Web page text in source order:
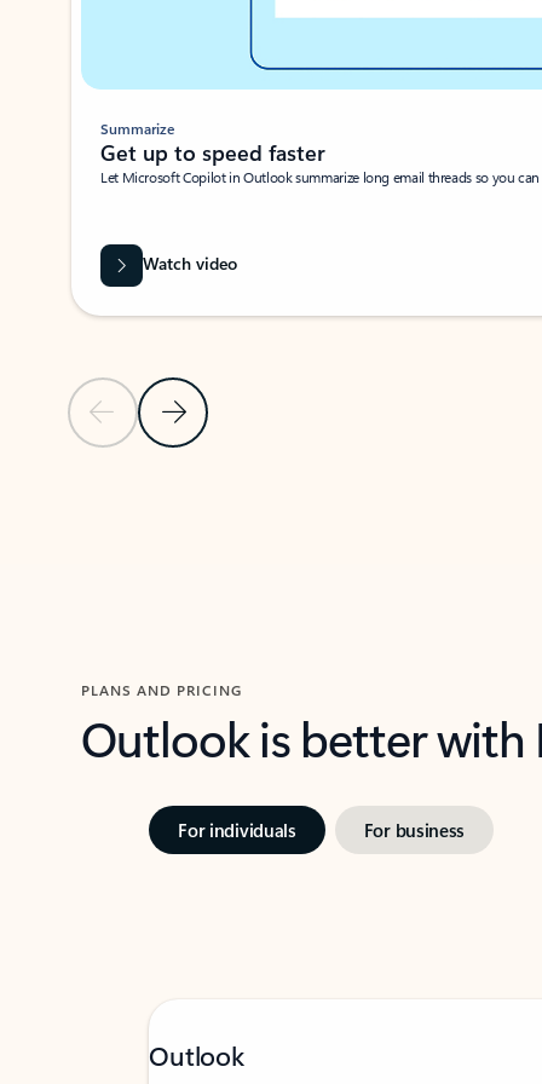
Previous SlideNext Slide
Summarize
Get up to speed faster ​
Let Microsoft Copilot in Outlook summarize long email threads so you
Watch video
PLANS AND PRICING
Outlook is better
For individuals For business
Outlook